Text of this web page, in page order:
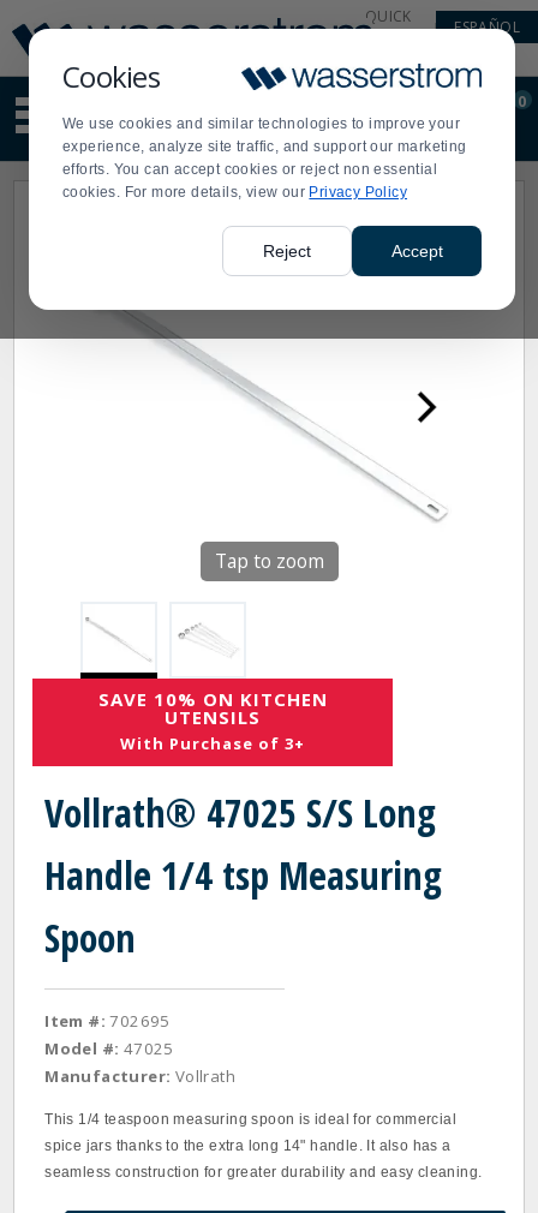
Cookies
We use cookies and similar technologies to improve your
experience, analyze site traffic, and support our marketing
efforts. You can accept cookies or reject non essential
cookies. For more details, view our Privacy Policy
Reject Accept
Update
Message
Order
Display
Updated
QUICK
ESPAÑOL
site
content
and
search
Order
0
Tap to zoom
SAVE 10% ON KITCHEN
UTENSILS
With Purchase of 3+
Vollrath® 47025 S/S Long
Handle 1/4 tsp Measuring
Spoon
Item #: 702695
Model #: 47025
Manufacturer: Vollrath
This 1/4 teaspoon measuring spoon is ideal for commercial
spice jars thanks to the extra long 14" handle. It also has a
seamless construction for greater durability and easy cleaning.